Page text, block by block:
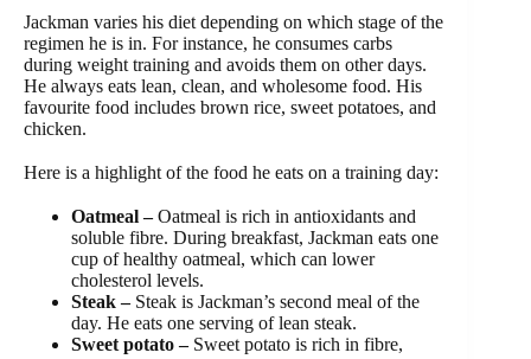
Jackman varies his diet depending on which stage of the
regimen he is in. For instance, he consumes carbs
during weight training and avoids them on other days.
He always eats lean, clean, and wholesome food. His
favourite food includes brown rice, sweet potatoes, and
chicken.
Here is a highlight of the food he eats on a training day:
Oatmeal –Oatmeal is rich in antioxidants and
soluble fibre. During breakfast, Jackman eats one
cup of healthy oatmeal, which can lower
cholesterol levels.
Steak –Steak is Jackman’s second meal of the
day. He eats one serving of lean steak.
Sweet potato –Sweet potato is rich in fibre,